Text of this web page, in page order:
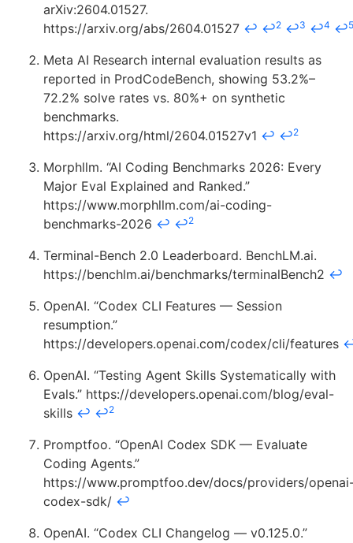
arXiv:2604.01527.
https://arxiv.org/abs/2604.01527 ↩ ↩2 ↩3 ↩4 ↩5
Meta AI Research internal evaluation results as
reported in ProdCodeBench, showing 53.2%–
72.2% solve rates vs. 80%+ on synthetic
benchmarks.
https://arxiv.org/html/2604.01527v1 ↩ ↩2
Morphllm. “AI Coding Benchmarks 2026: Every
Major Eval Explained and Ranked.”
https://www.morphllm.com/ai-coding-
benchmarks-2026 ↩ ↩2
Terminal-Bench 2.0 Leaderboard. BenchLM.ai.
https://benchlm.ai/benchmarks/terminalBench2 ↩
OpenAI. “Codex CLI Features — Session
resumption.”
https://developers.openai.com/codex/cli/features
OpenAI. “Testing Agent Skills Systematically with
Evals.” https://developers.openai.com/blog/eval-
skills ↩ ↩2
Promptfoo. “OpenAI Codex SDK — Evaluate
Coding Agents.”
https://www.promptfoo.dev/docs/providers/
codex-sdk/ ↩
OpenAI. “Codex CLI Changelog — v0.125.0.”